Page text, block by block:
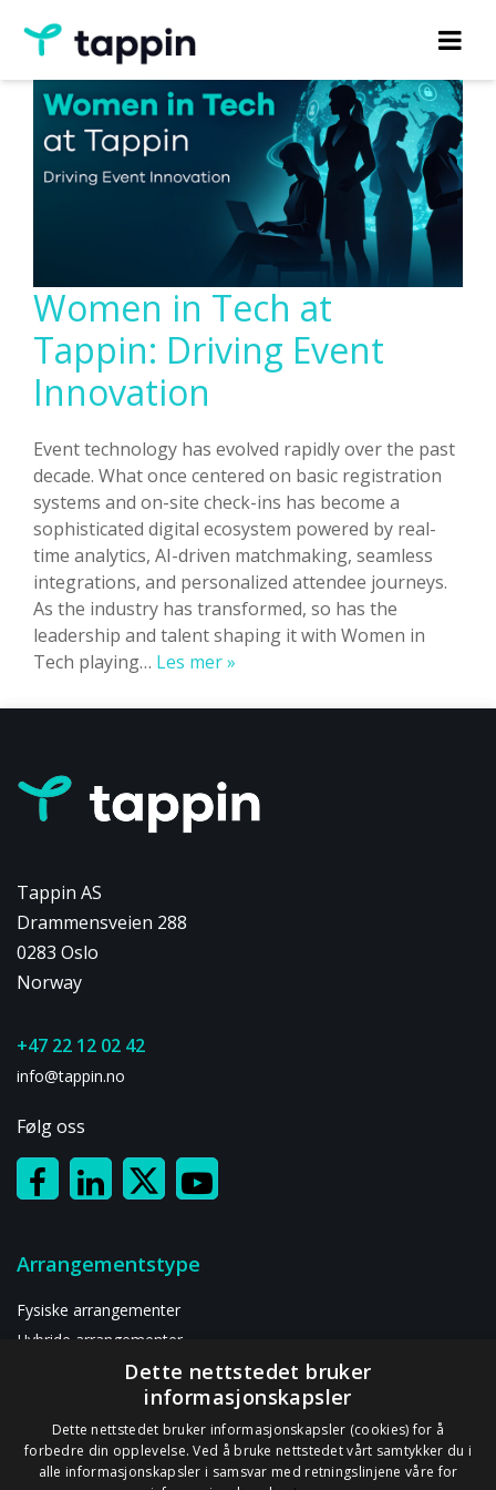
Women in Tech at
Tappin: Driving Event
Innovation
Event technology has evolved rapidly over the past
decade. What once centered on basic registration
systems and on-site check-ins has become a
sophisticated digital ecosystem powered by real-
time analytics, AI-driven matchmaking, seamless
integrations, and personalized attendee journeys.
As the industry has transformed, so has the
leadership and talent shaping it with Women in
Tech playing… Les mer »
Tech
Driving
Event
Tappin AS
Drammensveien 288
0283 Oslo
Norway
+47 22 12 02 42
info@tappin.no
Følg oss
Arrangementstype
Fysiske arrangementer
Hybride arrangementer
Digitalt arrangement
Om oss
Dette nettstedet bruker
informasjonskapsler
Dette nettstedet bruker informasjonskapsler (cookies) for å
forbedre din opplevelse. Ved å bruke nettstedet vårt samtykker du i
alle informasjonskapsler i samsvar med retningslinjene våre for